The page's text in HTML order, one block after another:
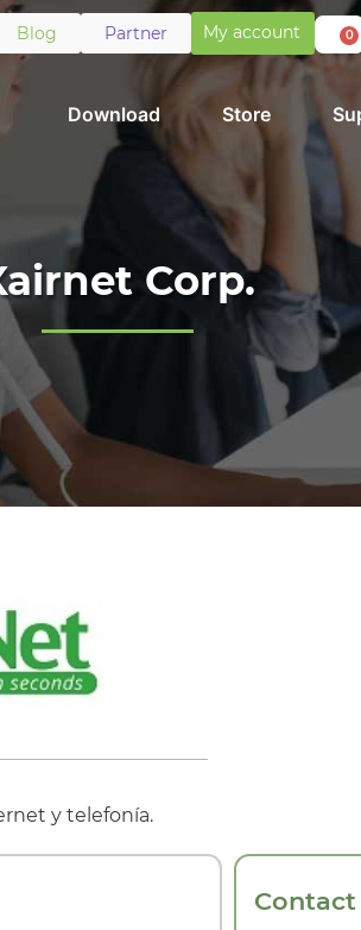
Blog Partner My account 0
Download Store
Corp.
y telefonía.
Contact